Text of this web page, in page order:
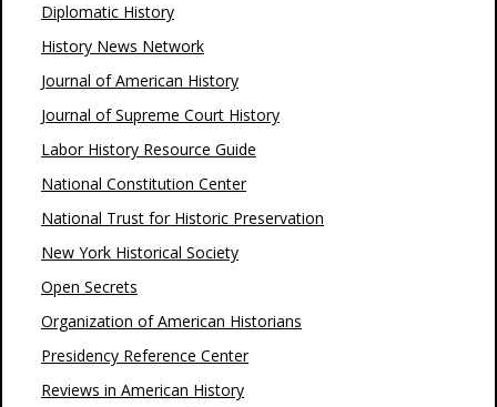
Diplomatic History
History News Network
Journal of American History
Journal of Supreme Court History
Labor History Resource Guide
National Constitution Center
National Trust for Historic Preservation
New York Historical Society
Open Secrets
Organization of American Historians
Presidency Reference Center
Reviews in American History